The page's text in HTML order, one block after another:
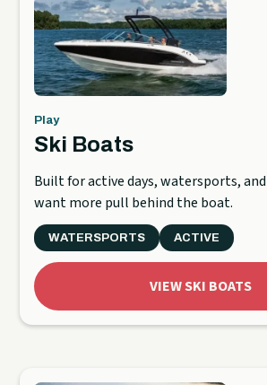
Play
Ski Boats
Built for active days, watersports,
want more pull behind the boat.
WATERSPORTS ACTIVE
VIEW SKI BOATS